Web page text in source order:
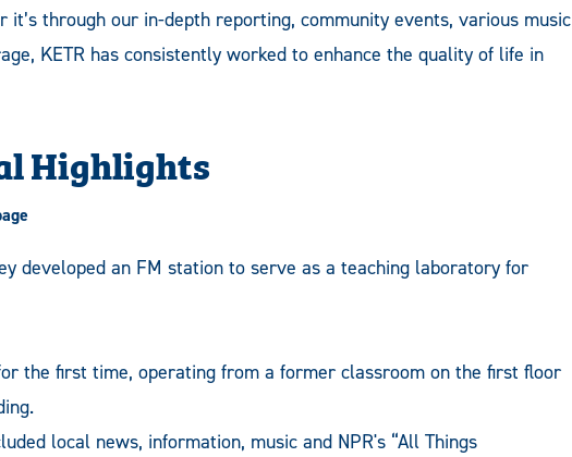
through our in-depth reporting, community events, various music
KETR has consistently worked to enhance the quality of life in
Highlights
developed an FM station to serve as a teaching laboratory for
the first time, operating from a former classroom on the first floor
local news, information, music and NPR's “All Things